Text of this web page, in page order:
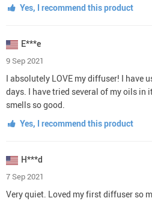
Yes, I recommend this product
E***e
9 Sep 2021
I absolutely LOVE my diffuser! I have
days. I have tried several of my oils in
smells so good.
Yes, I recommend this product
H***d
7 Sep 2021
Very quiet. Loved my first diffuser so